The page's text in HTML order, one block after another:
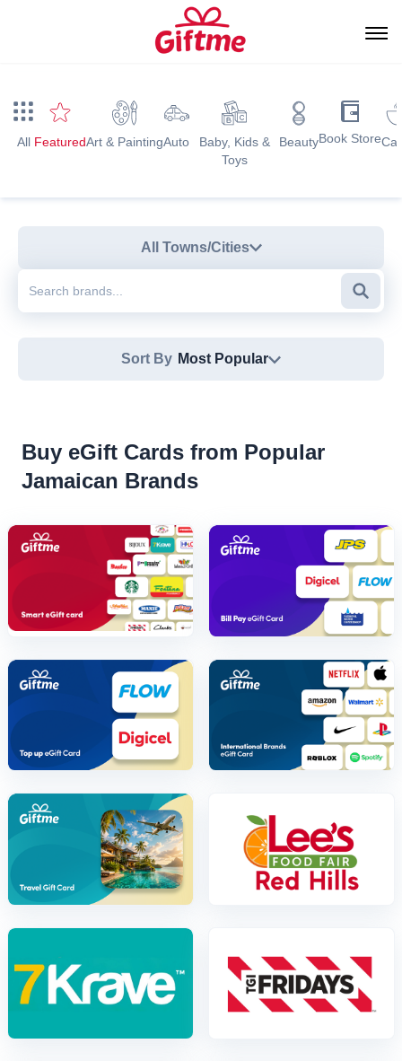
All FeaturedArt & PaintingAuto
Baby, Kids &
Toys
BeautyBook Store
All Towns/Cities
Sort By Most Popular
Buy eGift Cards from Popular
Jamaican Brands